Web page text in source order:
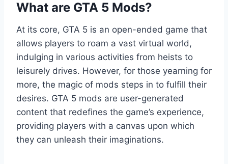
What are GTA 5 Mods?
At its core, GTA 5 is an open-ended game that
allows players to roam a vast virtual world,
indulging in various activities from heists to
leisurely drives. However, for those yearning for
more, the magic of mods steps in to fulfill their
desires. GTA 5 mods are user-generated
content that redefines the game’s experience,
providing players with a canvas upon which
they can unleash their imaginations.